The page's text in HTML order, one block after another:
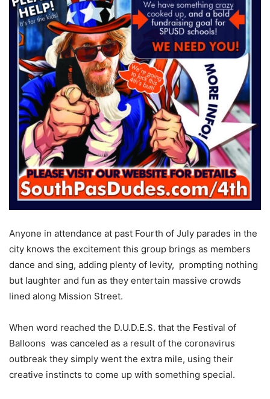
Anyone in attendance at past Fourth of July parades in the
city knows the excitement this group brings as members
dance and sing, adding plenty of levity, prompting nothing
but laughter and fun as they entertain massive crowds
lined along Mission Street.
When word reached the D.U.D.E.S. that the Festival of
Balloons was canceled as a result of the coronavirus
outbreak they simply went the extra mile, using their
creative instincts to come up with something special.